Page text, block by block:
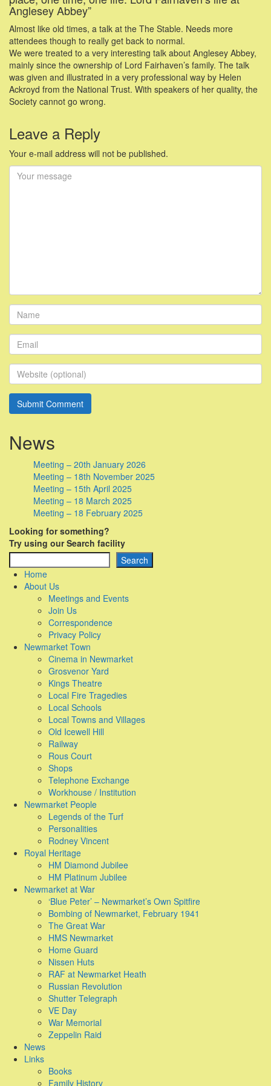
Anglesey Abbey”
Almost like old times, a talk at the The Stable. Needs more
attendees though to really get back to normal.
We were treated to a very interesting talk about Anglesey Abbey,
mainly since the ownership of Lord Fairhaven’s family. The talk
was given and illustrated in a very professional way by Helen
Ackroyd from the National Trust. With speakers of her quality, the
Society cannot go wrong.
Leave a Reply
Your e-mail address will not be published.
News
Meeting – 20th January 2026
Meeting – 18th November 2025
Meeting – 15th April 2025
Meeting – 18 March 2025
Meeting – 18 February 2025
Looking for something?
Try using our Search facility
Search
Home
About Us
Meetings and Events
Join Us
Correspondence
Privacy Policy
Newmarket Town
Cinema in Newmarket
Grosvenor Yard
Kings Theatre
Local Fire Tragedies
Local Schools
Local Towns and Villages
Old Icewell Hill
Railway
Rous Court
Shops
Telephone Exchange
Workhouse / Institution
Newmarket People
Legends of the Turf
Personalities
Rodney Vincent
Royal Heritage
HM Diamond Jubilee
HM Platinum Jubilee
Newmarket at War
‘Blue Peter’ – Newmarket’s Own Spitfire
Bombing of Newmarket, February 1941
The Great War
HMS Newmarket
Home Guard
Nissen Huts
RAF at Newmarket Heath
Russian Revolution
Shutter Telegraph
VE Day
War Memorial
Zeppelin Raid
News
Links
Books
Family History